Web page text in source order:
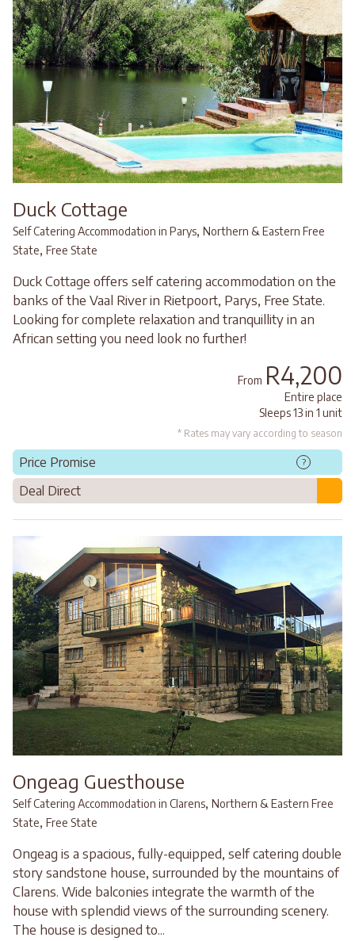
Duck Cottage
Self Catering Accommodation in Parys, Northern & Eastern Free
State, Free State
Duck Cottage offers self catering accommodation on the
banks of the Vaal River in Rietpoort, Parys, Free State.
Looking for complete relaxation and tranquillity in an
African setting you need look no further!
From R4,200
Entire place
Sleeps 13 in 1 unit
* Rates may vary according to season
Price Promise ?
Deal Direct
Ongeag Guesthouse
Self Catering Accommodation in Clarens, Northern & Eastern Free
State, Free State
Ongeag is a spacious, fully-equipped, self catering double
story sandstone house, surrounded by the mountains of
Clarens. Wide balconies integrate the warmth of the
house with splendid views of the surrounding scenery.
The house is designed to...